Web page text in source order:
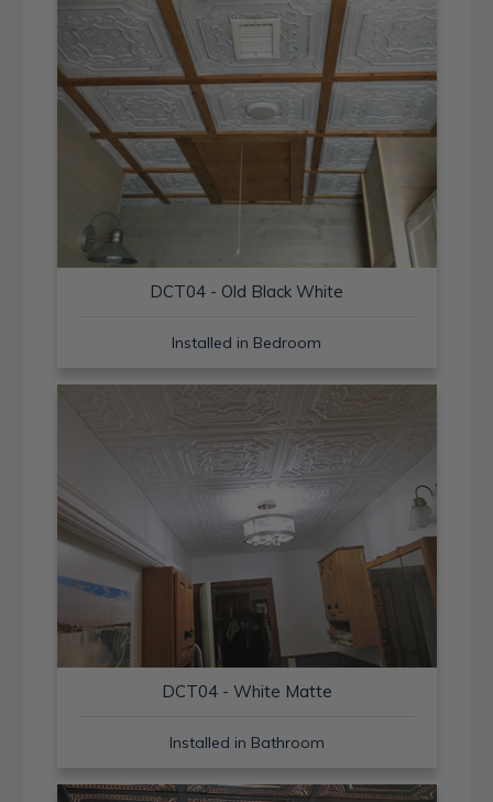
DCT04 - Old Black White
Installed in Bedroom
DCT04 - White Matte
Installed in Bathroom